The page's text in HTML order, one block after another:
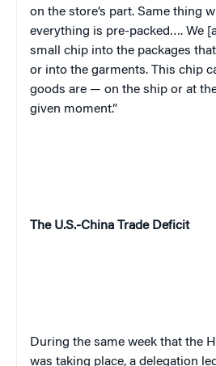
on the store’s part. Same thing
everything is pre-packed…. We
small chip into the packages
or into the garments. This chip
goods are — on the ship or at
given moment.”
The U.S.-China Trade Deficit
During the same week that the
was taking place, a delegation